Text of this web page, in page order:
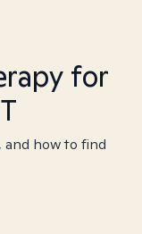
for
and how to find